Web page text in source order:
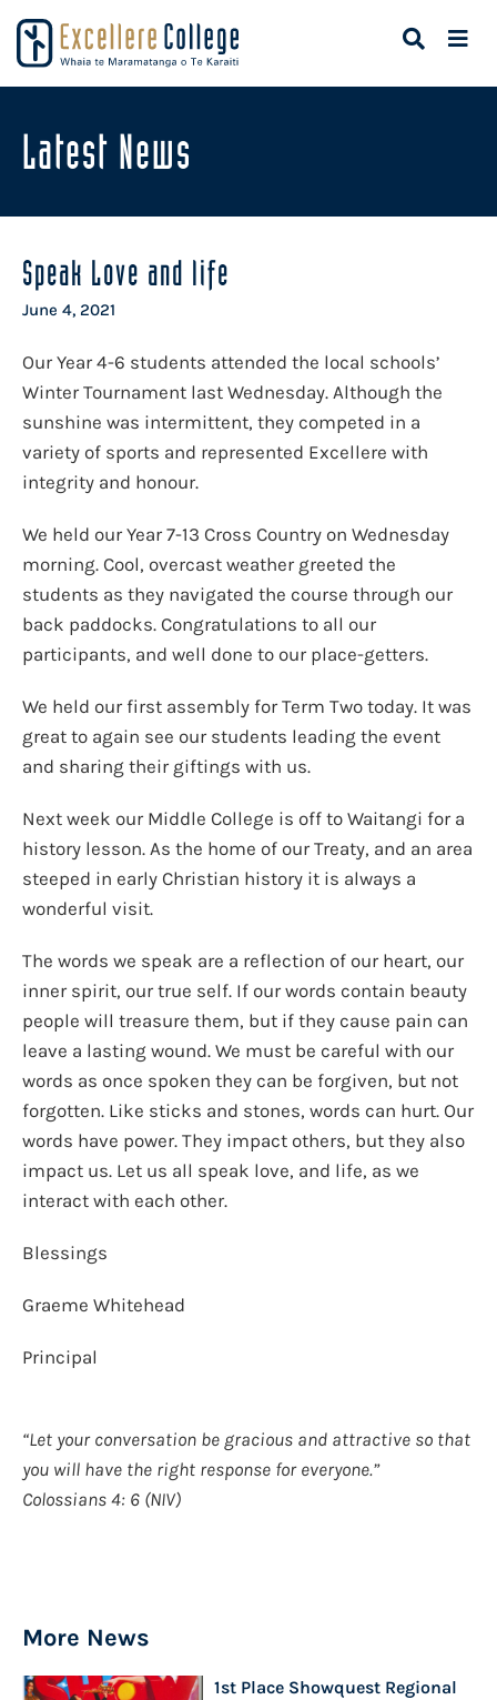
Latest News
Speak Love and life
June 4, 2021
Our Year 4-6 students attended the local schools’
Winter Tournament last Wednesday. Although the
sunshine was intermittent, they competed in a
variety of sports and represented Excellere with
integrity and honour.
We held our Year 7-13 Cross Country on Wednesday
morning. Cool, overcast weather greeted the
students as they navigated the course through our
back paddocks. Congratulations to all our
participants, and well done to our place-getters.
We held our first assembly for Term Two today. It was
great to again see our students leading the event
and sharing their giftings with us.
Next week our Middle College is off to Waitangi for a
history lesson. As the home of our Treaty, and an area
steeped in early Christian history it is always a
wonderful visit.
The words we speak are a reflection of our heart, our
inner spirit, our true self. If our words contain beauty
people will treasure them, but if they cause pain can
leave a lasting wound. We must be careful with our
words as once spoken they can be forgiven, but not
forgotten. Like sticks and stones, words can hurt. Our
words have power. They impact others, but they also
impact us. Let us all speak love, and life, as we
interact with each other.
Blessings
Graeme Whitehead
Principal
“Let your conversation be gracious and attractive so that
you will have the right response for everyone.”
Colossians 4: 6 (NIV)
More News
1st Place Showquest Regional